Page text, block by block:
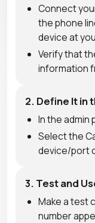
Connect
the phone
device at
Verify that
information
2. Define It in
In the admin
Select the
device/port
3. Test and
Make a test
number